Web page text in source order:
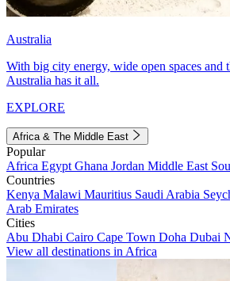
Australia
With big city energy, wide open spaces and
Australia has it all.
EXPLORE
Africa & The Middle East
Popular
Africa Egypt Ghana Jordan Middle East
Countries
Kenya Malawi Mauritius Saudi Arabia
Arab Emirates
Cities
Abu Dhabi Cairo Cape Town Doha Dubai
View all destinations in Africa